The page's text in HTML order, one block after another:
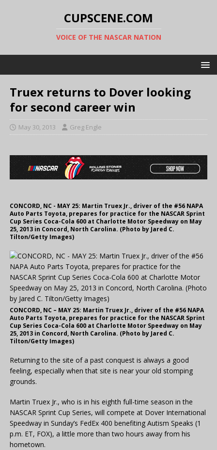
CUPSCENE.COM
VOICE OF THE NASCAR NATION
Truex returns to Dover looking
for second career win
May 30, 2013 Greg Engle
CONCORD, NC - MAY 25: Martin Truex Jr., driver of the #56 NAPA
Auto Parts Toyota, prepares for practice for the NASCAR Sprint
Cup Series Coca-Cola 600 at Charlotte Motor Speedway on May
25, 2013 in Concord, North Carolina. (Photo by Jared C.
Tilton/Getty Images)
CONCORD, NC – MAY 25: Martin Truex Jr., driver of the #56 NAPA
Auto Parts Toyota, prepares for practice for the NASCAR Sprint
Cup Series Coca-Cola 600 at Charlotte Motor Speedway on May
25, 2013 in Concord, North Carolina. (Photo by Jared C.
Tilton/Getty Images)
Returning to the site of a past conquest is always a good
feeling, especially when that site is near your old stomping
grounds.
Martin Truex Jr., who is in his eighth full-time season in the
NASCAR Sprint Cup Series, will compete at Dover International
Speedway in Sunday’s FedEx 400 benefiting Autism Speaks (1
p.m. ET, FOX), a little more than two hours away from his
hometown.